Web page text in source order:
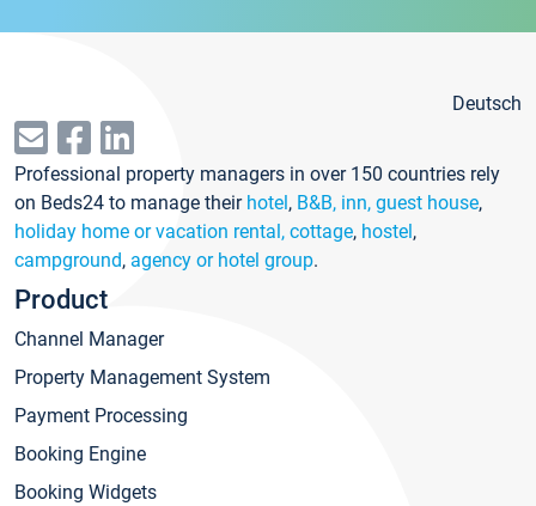
Deutsch
Professional property managers in over 150 countries rely
on Beds24 to manage their hotel, B&B, inn, guest house,
holiday home or vacation rental, cottage, hostel,
campground, agency or hotel group.
Product
Channel Manager
Property Management System
Payment Processing
Booking Engine
Booking Widgets